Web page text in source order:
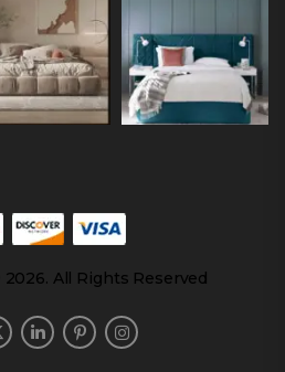
All Rights Reserved